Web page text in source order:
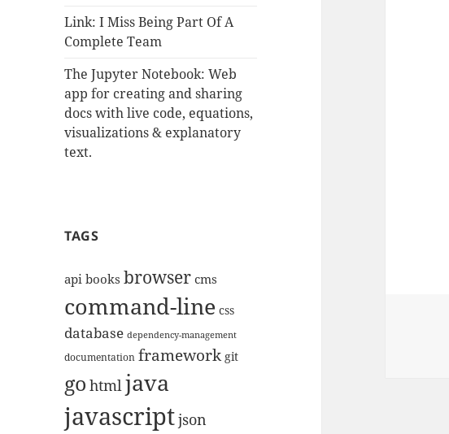
Link: I Miss Being Part Of A
Complete Team
The Jupyter Notebook: Web
app for creating and sharing
docs with live code, equations,
visualizations & explanatory
text.
TAGS
apibooks browsercms
command-line css
database dependency-management
documentation framework git
go htmljava
javascriptjson